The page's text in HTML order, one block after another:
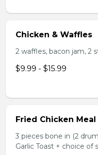
Chicken & Waffles
2 waffles, bacon jam, 2
$9.99 - $15.99
Fried Chicken Meal
3 pieces bone in (2
Garlic Toast + choice of